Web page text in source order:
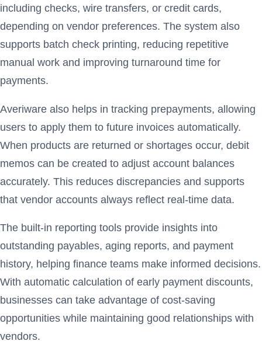
including checks, wire transfers, or credit cards,
depending on vendor preferences. The system also
supports batch check printing, reducing repetitive
manual work and improving turnaround time for
payments.
Averiware also helps in tracking prepayments, allowing
users to apply them to future invoices automatically.
When products are returned or shortages occur, debit
memos can be created to adjust account balances
accurately. This reduces discrepancies and supports
that vendor accounts always reflect real-time data.
The built-in reporting tools provide insights into
outstanding payables, aging reports, and payment
history, helping finance teams make informed decisions.
With automatic calculation of early payment discounts,
businesses can take advantage of cost-saving
opportunities while maintaining good relationships with
vendors.